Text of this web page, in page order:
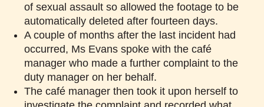
of sexual assault so allowed the footage to be
automatically deleted after fourteen days.
A couple of months after the last incident had
occurred, Ms Evans spoke with the café
manager who made a further complaint to the
duty manager on her behalf.
The café manager then took it upon herself to